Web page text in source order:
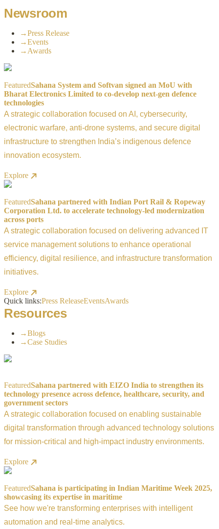
Newsroom
→Press Release
→Events
→ Awards
FeaturedSahana System and Softvan signed an MoU with
Bharat Electronics Limited to co-develop next-gen defence
technologies
A strategic collaboration focused on AI, cybersecurity,
electronic warfare, anti-drone systems, and secure digital
infrastructure to strengthen India’s indigenous defence
innovation ecosystem.
Explore
FeaturedSahana partnered with Indian Port Rail & Ropeway
Corporation Ltd. to accelerate technology-led modernization
across ports
A strategic collaboration focused on delivering advanced IT
service management solutions to enhance operational
efficiency, digital resilience, and infrastructure transformation
initiatives.
Explore
Quick links:Press ReleaseEventsAwards
Resources
→Blogs
→Case Studies
FeaturedSahana partnered with EIZO India to strengthen its
technology presence across defence, healthcare, security, and
government sectors
A strategic collaboration focused on enabling sustainable
digital transformation through advanced technology solutions
for mission-critical and high-impact industry environments.
Explore
FeaturedSahana is participating in Indian Maritime Week 2025,
showcasing its expertise in maritime
See how we're transforming enterprises with intelligent
automation and real-time analytics.